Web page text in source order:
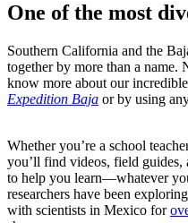
One of the most
Southern California and the
together by more than a name.
know more about our
Expedition Baja or by using
Whether you’re a school
you’ll find videos, field guides,
to help you learn—whatever
researchers have been
with scientists in Mexico for